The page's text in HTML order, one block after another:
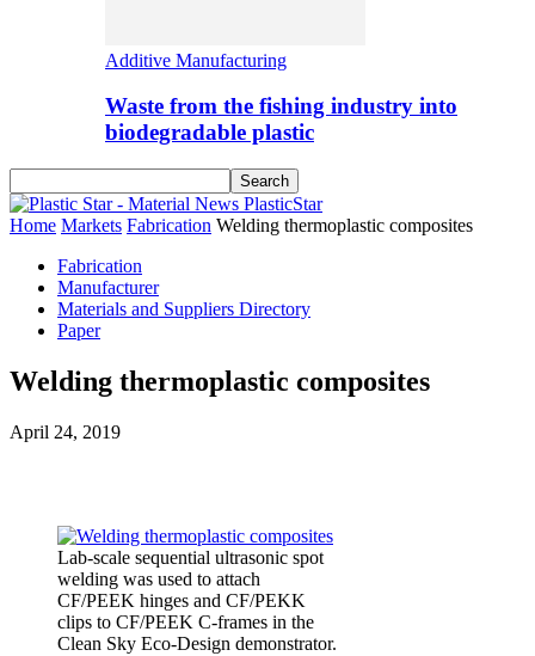
Additive Manufacturing
Waste from the fishing industry into
biodegradable plastic
PlasticStar
Home Markets Fabrication Welding thermoplastic composites
Fabrication
Manufacturer
Materials and Suppliers Directory
Paper
Welding thermoplastic composites
April 24, 2019
Lab-scale sequential ultrasonic spot
welding was used to attach
CF/PEEK hinges and CF/PEKK
clips to CF/PEEK C-frames in the
Clean Sky Eco-Design demonstrator.